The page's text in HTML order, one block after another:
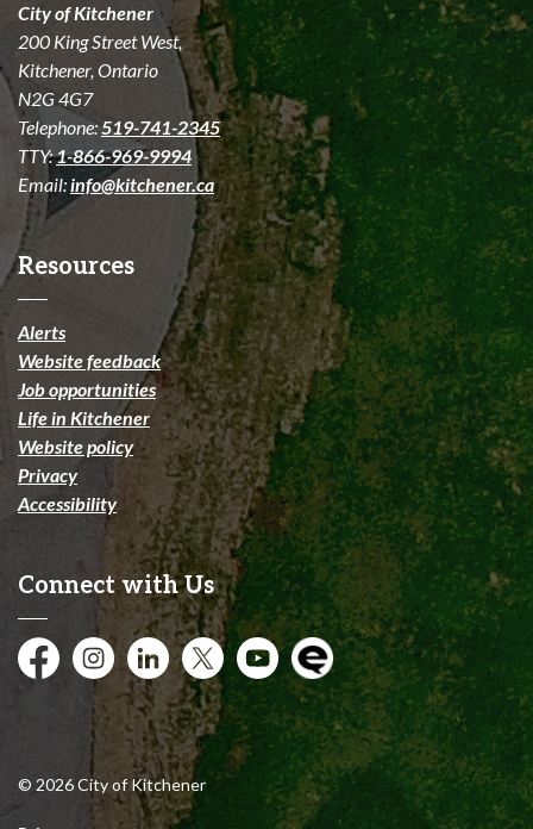
City of Kitchener
200 King Street West,
Kitchener, Ontario
N2G 4G7
Telephone:519-741-2345
TTY:1-866-969-9994
Email:info@kitchener.ca
Resources
Alerts
Website feedback
Job opportunities
Life in Kitchener
Website policy
Privacy
Accessibility
Connect with Us
FacebookInstagramCity of Kitchener LinkedIn
TwitterYouTubeEngage
© 2026 City of Kitchener